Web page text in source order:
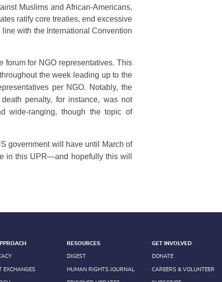
Muslims and African-Americans,
ratify core treaties, end excessive
with the International Convention
for NGO representatives. This
the week leading up to the
per NGO. Notably, the
penalty, for instance, was not
wide-ranging, though the topic of
government will have until March of
in this UPR—and hopefully this will
EXCHANGES
RESOURCES
DIGEST
HUMAN RIGHTS JOURNAL
GET INVOLVED
DONATE
CAREERS & VOLUNTEER